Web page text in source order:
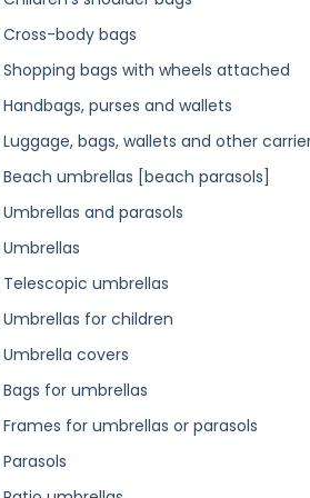
Cross-body bags
Shopping bags with wheels attached
Handbags, purses and wallets
Luggage, bags, wallets and other
Beach umbrellas [beach parasols]
Umbrellas and parasols
Umbrellas
Telescopic umbrellas
Umbrellas for children
Umbrella covers
Bags for umbrellas
Frames for umbrellas or parasols
Parasols